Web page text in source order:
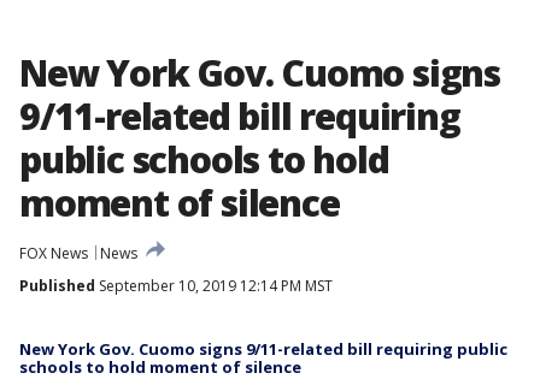
New York Gov. Cuomo signs
9/11-related bill requiring
public schools to hold
moment of silence
FOX News
News
Published September 10, 2019 12:14 PM MST
New York Gov. Cuomo signs 9/11-related bill requiring public
schools to hold moment of silence